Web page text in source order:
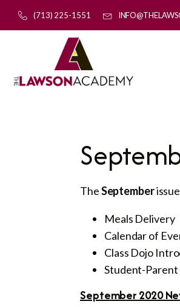
(713) 225-1551
TheSeptember
Meals Delivery
Calendar of
Class Dojo
Student-
September 2020